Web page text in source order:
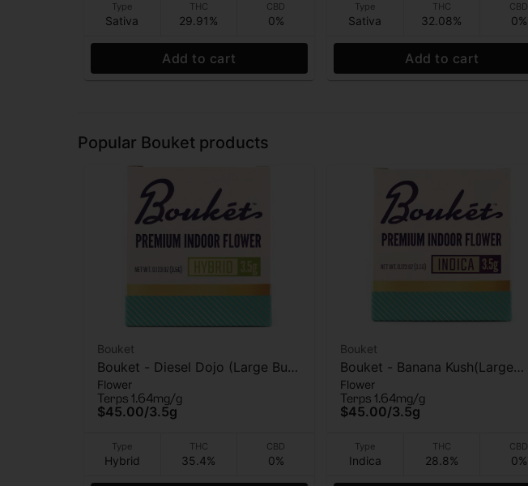
Type
Sativa
THC
29.91%
CBD
0%
Add to cart
Type
Sativa
THC
32.08%
CBD
0%
Add to cart
Popular Bouket products
Bouket
Bouket - Diesel Dojo (Large Bud)
- Indoor Flower - 3.5g
Flower
Terps 1.64mg/g
$45.00/3.5g
Type
Hybrid
THC
35.4%
CBD
0%
Bouket
Bouket - Banana Kush(Large
Bud) - Indoor Flower - 3.5g
Flower
Terps 1.64mg/g
$45.00/3.5g
Type
Indica
THC
28.8%
CBD
0%